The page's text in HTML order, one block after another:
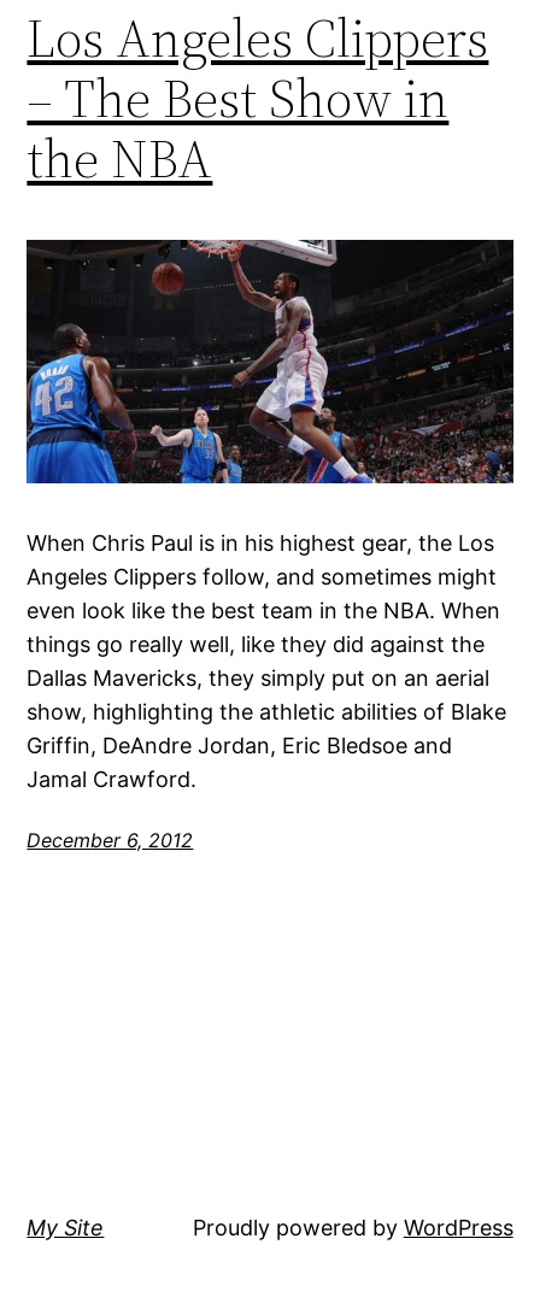
Los Angeles Clippers
– The Best Show in
the NBA
When Chris Paul is in his highest gear, the Los
Angeles Clippers follow, and sometimes might
even look like the best team in the NBA. When
things go really well, like they did against the
Dallas Mavericks, they simply put on an aerial
show, highlighting the athletic abilities of Blake
Griffin, DeAndre Jordan, Eric Bledsoe and
Jamal Crawford.
December 6, 2012
My Site Proudly powered by WordPress